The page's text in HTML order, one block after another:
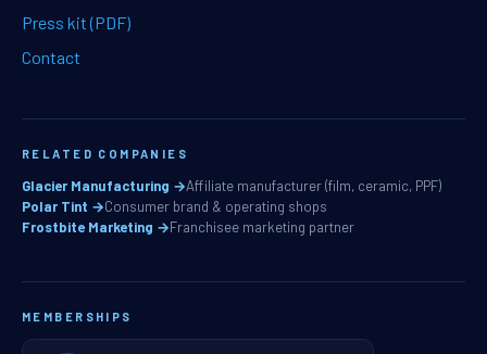
Press kit (PDF)
Contact
RELATED COMPANIES
Glacier Manufacturing →Affiliate manufacturer (film, ceramic, PPF)
Polar Tint →Consumer brand & operating shops
Frostbite Marketing →Franchisee marketing partner
MEMBERSHIPS